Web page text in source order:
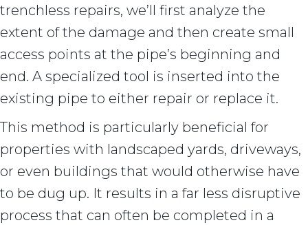
trenchless repairs, we’ll first analyze the
extent of the damage and then create small
access points at the pipe’s beginning and
end. A specialized tool is inserted into the
existing pipe to either repair or replace it.
This method is particularly beneficial for
properties with landscaped yards, driveways,
or even buildings that would otherwise have
to be dug up. It results in a far less disruptive
process that can often be completed in a